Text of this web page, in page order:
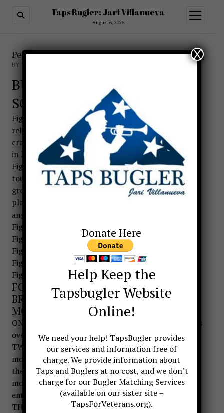
Taps Bugler: Jari Villanueva
August 6, 2026
open
menu
Performance Guidelines for Taps
BY TAPSBUGLER
BUGLER POSITIONS FOR
SOUNDING A CALL
Figure 1. PARADE REST (AT EASE). Feet apart
relaxed position without locking knees. Bugler
cradles instrument left hand parallel to the ground
in left hand.
Figure 2. ATTENTION. Feet brought together, heels
touching. Bugle is held in left hand parallel to the
ground with the bell to the front. Right hand is
placed on seam of trouser, feet are at a 45 degree
angle.
Figure 3. GRASP BUGLE
Figure 4. BRING BUGLE UP
Figure 5. PLACE BUGLE
Figure 6. SOUND BUGLE
Figure 7. SALUTE
FOR SOUNDING A CALL THE BUGLE IS
BROUGHT UP IN A THREE-COUNT
MOVEMENT:
ONE- From the position of attention, bugler reaches
over and grasps bugle with right hand.
TWO-Bugler brings the bugle up and places the
mouthpiece in a comfortable position for sounding
the call. The left hand is used in helping place the
mouthpiece in the proper location for the
embouchure.
THREE-Once the mouthpiece is set on the
Donate Here
Help Keep the
Tapsbugler Website
Online!
We need your help! TapsBugler provides
our services and information free of
charge. We provide information about
Taps and Buglers at no cost, and we don’t
charge for our Bugler Matching Services
(available on our sister site –
TapsForVeterans.org).
X